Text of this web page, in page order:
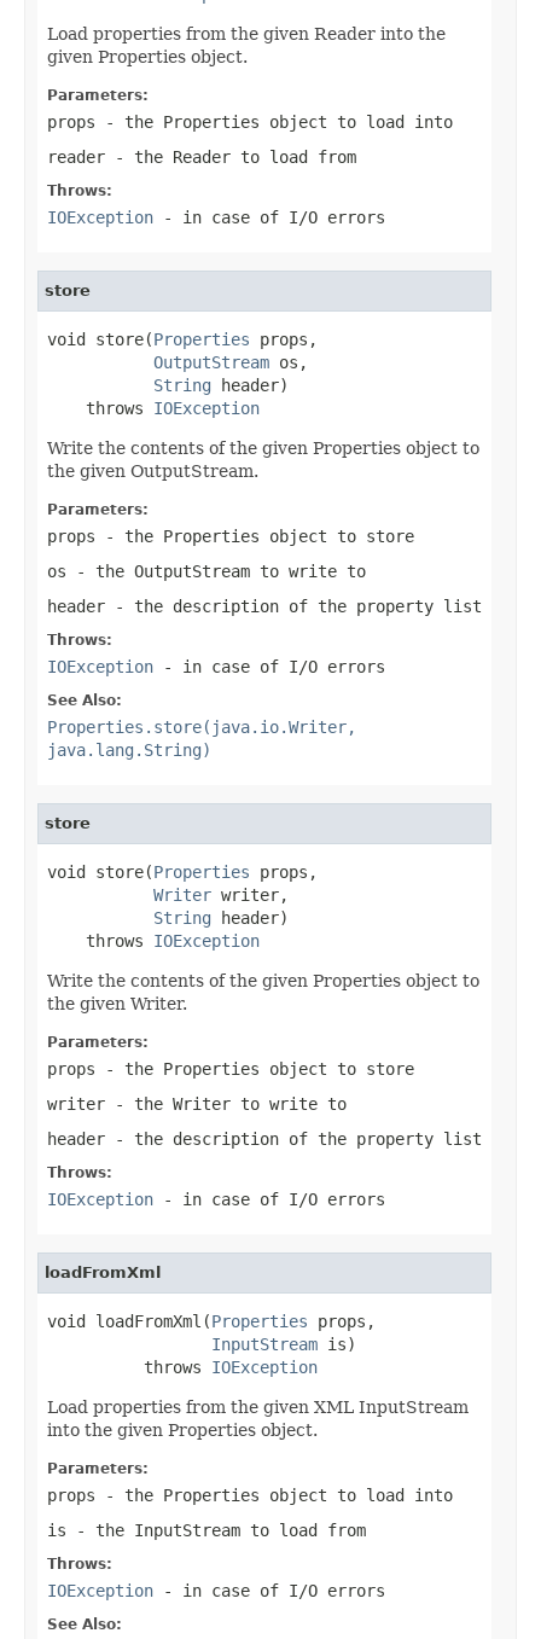
Load properties from the given Reader into the
given Properties object.
Parameters:
props - the Properties object to load into
reader - the Reader to load from
Throws:
IOException - in case of I/O errors
store
void store(Properties props,
OutputStream os,
String header)
    throws
IOException
Write the contents of the given Properties object to
the given OutputStream.
Parameters:
props - the Properties object to store
os - the OutputStream to write to
header - the description of the property list
Throws:
IOException - in case of I/O errors
See Also:
Properties.store(java.io.Writer,
java.lang.String)
store
void store(Properties props,
Writer writer,
String header)
    throws
IOException
Write the contents of the given Properties object to
the given Writer.
Parameters:
props - the Properties object to store
writer - the Writer to write to
header - the description of the property list
Throws:
IOException - in case of I/O errors
loadFromXml
void loadFromXml(Properties props,
InputStream is)
          throws
IOException
Load properties from the given XML InputStream
into the given Properties object.
Parameters:
props - the Properties object to load into
is - the InputStream to load from
Throws:
IOException - in case of I/O errors
See Also: